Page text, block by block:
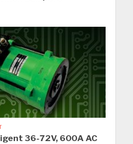
36-72V, 600A AC